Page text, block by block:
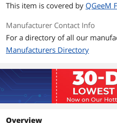
This item is covered by QGeeM
Manufacturer Contact Info
For a directory of all our
Manufacturers Directory
Overview